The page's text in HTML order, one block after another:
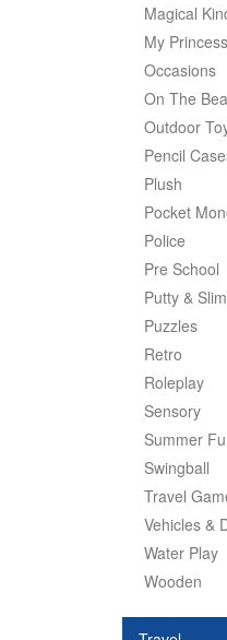
Magical
My Princess
Occasions
On The
Outdoor
Pencil
Plush
Pocket
Police
Pre School
Putty &
Puzzles
Retro
Roleplay
Sensory
Summer
Swingball
Travel
Vehicles &
Water Play
Wooden